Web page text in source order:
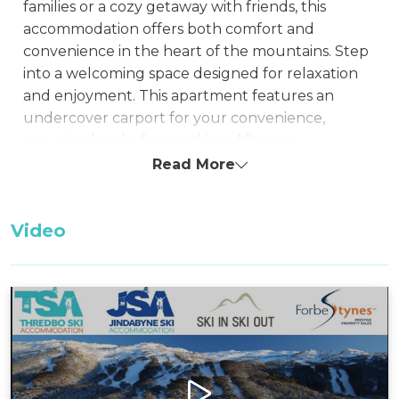
families or a cozy getaway with friends, this
accommodation offers both comfort and
convenience in the heart of the mountains. Step
into a welcoming space designed for relaxation
and enjoyment. This apartment features an
undercover carport for your convenience,
exhilarating day, indulge in the warmth of the
the next adventure.
Take pleasure in the fresh mountain air on the
balcony, where a BBQ awaits for delightful
outdoor dining or relaxed evenings with loved
ones. With two bedrooms and a loft spread
across three floors, this apartment offers ample
space for comfortable living, providing privacy
Read More
Video